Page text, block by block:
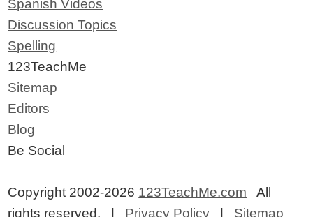
Spanish Videos
Discussion Topics
Spelling
123TeachMe
Sitemap
Editors
Blog
Be Social
Copyright 2002-2026 123TeachMe.com All
rights reserved. | Privacy Policy | Sitemap